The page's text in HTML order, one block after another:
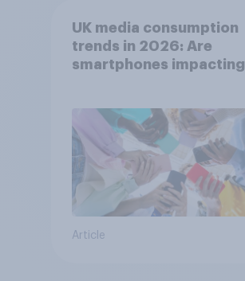
UK media consumption
trends in 2026: Are
smartphones impacting
Article